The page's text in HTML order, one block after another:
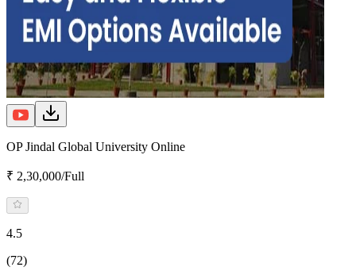
OP Jindal Global University Online
₹ 2,30,000/Full
4.5
(72)